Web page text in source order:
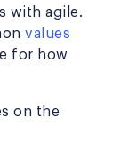
with agile.
values
for how
on the